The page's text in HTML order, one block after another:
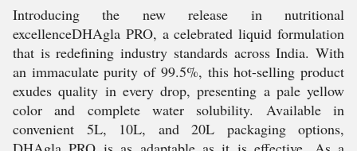
Introducing the new release in nutritional
excellenceDHAgla PRO, a celebrated liquid formulation
that is redefining industry standards across India. With
an immaculate purity of 99.5%, this hot-selling product
exudes quality in every drop, presenting a pale yellow
color and complete water solubility. Available in
convenient 5L, 10L, and 20L packaging options,